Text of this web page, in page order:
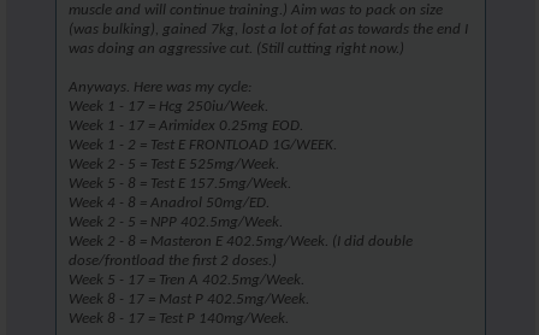
muscle and will continue training.) Aim was to pack on size
(was bulking), gained 7kg, lost a lot of fat as towards the end I
was doing an aggressive cut. (Still cutting right now.)
Anyways. Here was my cycle:
Week 1 - 17 = Hcg 250iu/Week.
Week 1 - 17 = Arimidex 0.25mg EOD.
Week 1 - 2 = Test E FRONTLOAD 1G/WEEK.
Week 2 - 5 = Test E 525mg/Week.
Week 5 - 8 = Test E 157.5mg/Week.
Week 4 - 8 = Anadrol 50mg/ED.
Week 2 - 5 = NPP 402.5mg/Week.
Week 2 - 8 = Masteron E 402.5mg/Week. (I did double
dose/frontload the first 2 doses.)
Week 5 - 17 = Tren A 402.5mg/Week.
Week 8 - 17 = Mast P 402.5mg/Week.
Week 8 - 17 = Test P 140mg/Week.